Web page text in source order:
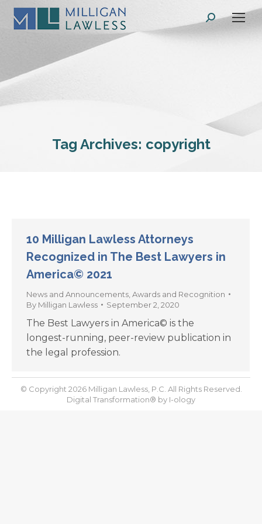
Search:
Tag Archives: copyright
10 Milligan Lawless Attorneys
Recognized in The Best Lawyers in
America© 2021
News and Announcements Awards and Recognition
By Milligan Lawless September 2, 2020
The Best Lawyers in America© is the
longest-running, peer-review publication in
the legal profession.
© Copyright 2026 Milligan Lawless, P.C. All Rights Reserved.
Digital Transformation® by I-ology